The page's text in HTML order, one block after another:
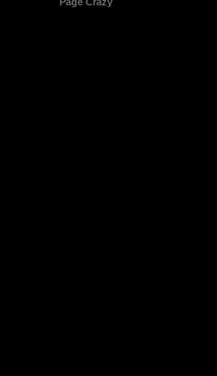
Page Crazy